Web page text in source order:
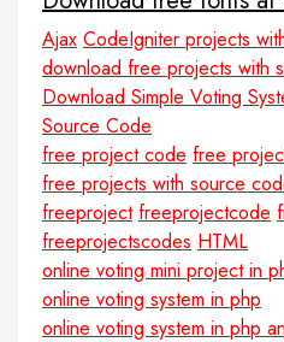
Ajax CodeIgniter projects
download free projects with
Download Simple Voting
Source Code
free project code free
free projects with source
freeproject freeprojectcode
freeprojectscodes HTML
online voting mini project in
online voting system in php
online voting system in php